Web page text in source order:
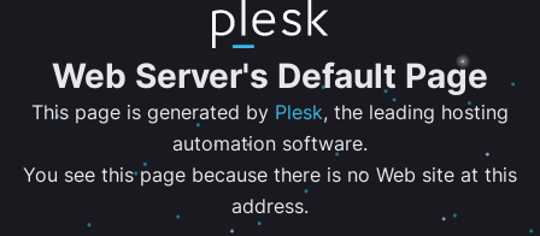
Web Server's Default Page
This page is generated by Plesk, the leading hosting
automation software.
You see this page because there is no Web site at this
address.